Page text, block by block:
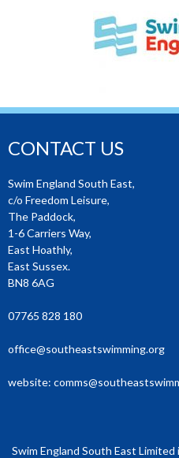
CONTACT US
Swim England South East,
c/o Freedom Leisure,
The Paddock,
1-6 Carriers Way,
East Hoathly,
East Sussex.
BN8 6AG
07765 828 180
office@southeastswimming.org
website:
Swim England South East